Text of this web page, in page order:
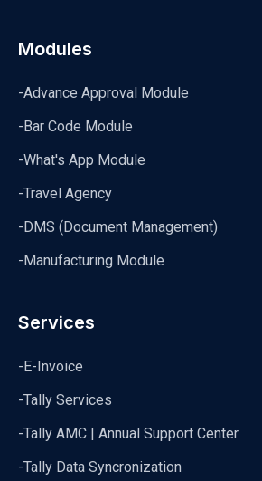
Modules
-Advance Approval Module
-Bar Code Module
-What's App Module
-Travel Agency
-DMS (Document Management)
-Manufacturing Module
Services
-E-Invoice
-Tally Services
-Tally AMC | Annual Support Center
-Tally Data Syncronization